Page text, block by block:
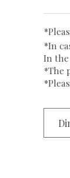
*In
In the
*The